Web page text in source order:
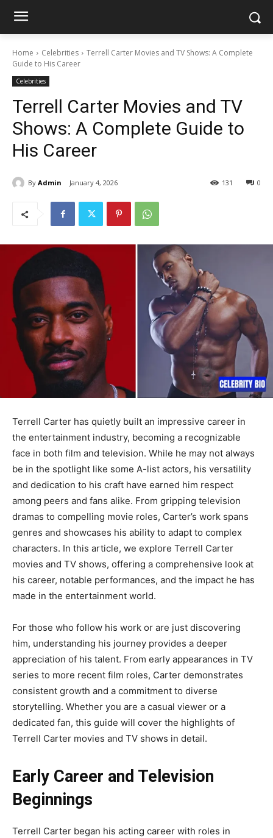
Home Celebrities
Terrell Carter Movies and TV Shows: A Complete
Guide to His Career
Celebrities
Terrell Carter Movies and TV
Shows: A Complete Guide to
His Career
By Admin January 4, 2026 0
131
Terrell Carter has quietly built an impressive career in
the entertainment industry, becoming a recognizable
face in both film and television. While he may not always
be in the spotlight like some A-list actors, his versatility
and dedication to his craft have earned him respect
among peers and fans alike. From gripping television
dramas to compelling movie roles, Carter’s work spans
genres and showcases his ability to adapt to complex
characters. In this article, we explore Terrell Carter
movies and TV shows, offering a comprehensive look at
his career, notable performances, and the impact he has
made in the entertainment world.
For those who follow his work or are just discovering
him, understanding his journey provides a deeper
appreciation of his talent. From early appearances in TV
series to more recent film roles, Carter demonstrates
consistent growth and a commitment to diverse
storytelling. Whether you are a casual viewer or a
dedicated fan, this guide will cover the highlights of
Terrell Carter movies and TV shows in detail.
Early Career and Television
Beginnings
Terrell Carter began his acting career with roles in